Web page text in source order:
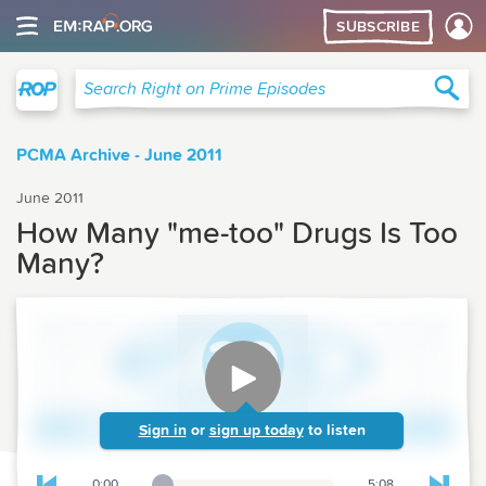
SUBSCRIBE
Search Right on Prime Episodes
PCMA Archive - June 2011
June 2011
How Many "me-too" Drugs Is Too
Many?
Sign in or sign up today to listen